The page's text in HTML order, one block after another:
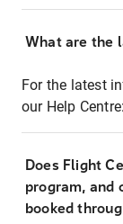
What are the
For the latest
our Help Centre:
Does Flight
program, and
booked